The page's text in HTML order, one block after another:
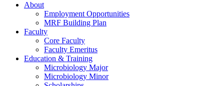
About
Employment Opportunities
MRF Building Plan
Faculty
Core Faculty
Faculty Emeritus
Education & Training
Microbiology Major
Microbiology Minor